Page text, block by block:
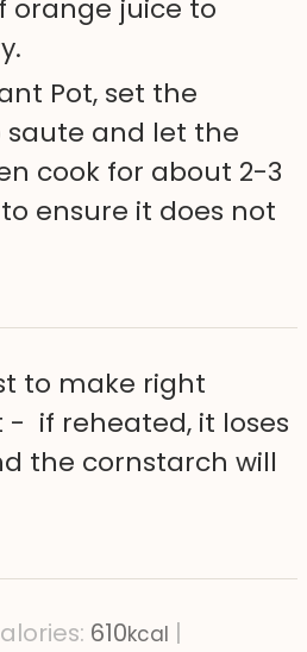
orange juice to
Pot, set the
saute and let the
cook for about 2-3
ensure it does not
to make right
- if reheated, it loses
the cornstarch will
610kcal |